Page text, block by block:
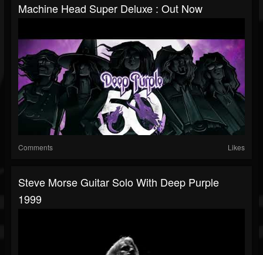
Machine Head Super Deluxe : Out Now
Comments Likes
Steve Morse Guitar Solo With Deep Purple
1999